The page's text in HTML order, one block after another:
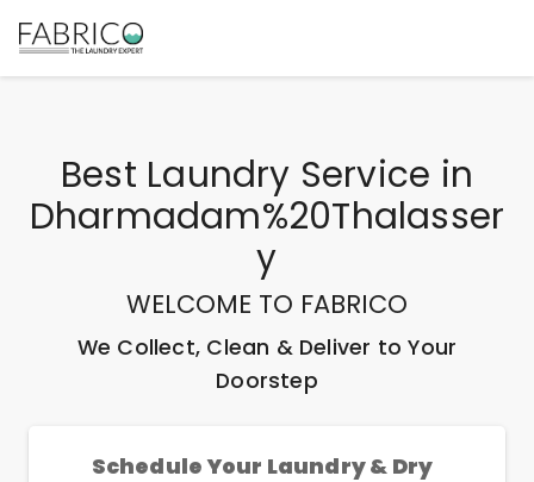
Best Laundry Service in
Dharmadam%20Thalasser
Y
WELCOME TO FABRICO
We Collect, Clean & Deliver to Your
Doorstep
Schedule Your Laundry & Dry